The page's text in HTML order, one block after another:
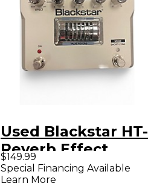
Used Blackstar HT-
Reverb Effect
Pedal
$149.99
Special Financing Available
Learn More